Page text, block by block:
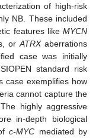
of high-risk
NB. These included
features like MYCN
orATRXaberrations
case was initially
standard risk
case exemplifies how
cannot capture the
highly aggressive
in-depth biological
c-MYC mediated by